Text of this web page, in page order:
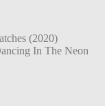
(2020)
In The Neon